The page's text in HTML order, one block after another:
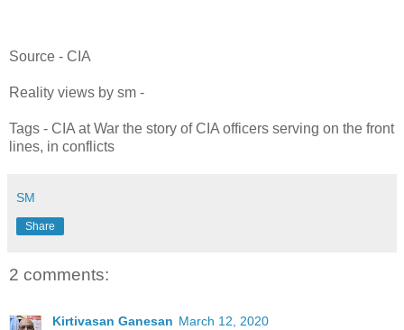
Source - CIA
Reality views by sm -
Tags - CIA at War the story of CIA officers serving on the front
lines, in conflicts
SM
Share
2 comments:
Kirtivasan Ganesan March 12, 2020